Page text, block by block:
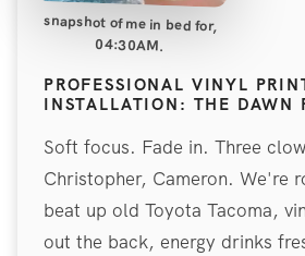
snapshot of me in bed for,
04:30AM.
PROFESSIONAL VINYL
INSTALLATION: THE DAWN
Soft focus. Fade in. Three
Christopher, Cameron. We're
beat up old Toyota Tacoma,
out the back, energy drinks